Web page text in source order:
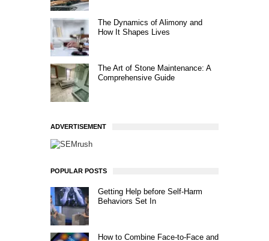
The Dynamics of Alimony and
How It Shapes Lives
The Art of Stone Maintenance: A
Comprehensive Guide
ADVERTISEMENT
POPULAR POSTS
Getting Help before Self-Harm
Behaviors Set In
How to Combine Face-to-Face and